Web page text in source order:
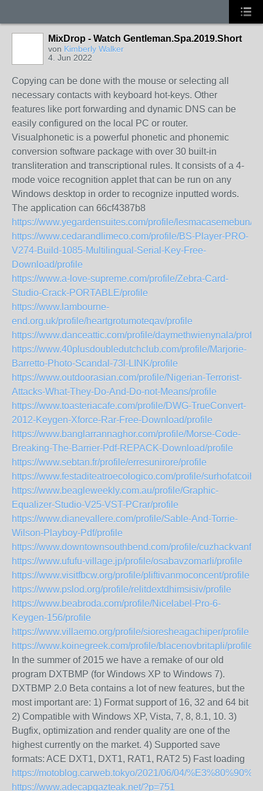
MixDrop - Watch Gentleman.Spa.2019.Short
von Kimberly Walker
4. Jun 2022
Copying can be done with the mouse or selecting all
necessary contacts with keyboard hot-keys. Other
features like port forwarding and dynamic DNS can be
easily configured on the local PC or router.
Visualphonetic is a powerful phonetic and phonemic
conversion software package with over 30 built-in
transliteration and transcriptional rules. It consists of a 4-
mode voice recognition applet that can be run on any
Windows desktop in order to recognize inputted words.
The application can 66cf4387b8
https://www.yegardensuites.com/profile/lesmacasemebun/
https://www.cedarandlimeco.com/profile/BS-Player-PRO-
V274-Build-1085-Multilingual-Serial-Key-Free-
Download/profile
https://www.a-love-supreme.com/profile/Zebra-Card-
Studio-Crack-PORTABLE/profile
https://www.lambourne-
end.org.uk/profile/heartgrotumoteqav/profile
https://www.danceattic.com/profile/daymethwienynala/profile
https://www.40plusdoubledutchclub.com/profile/Marjorie-
Barretto-Photo-Scandal-73l-LINK/profile
https://www.outdoorasian.com/profile/Nigerian-Terrorist-
Attacks-What-They-Do-And-Do-not-Means/profile
https://www.toasteriacafe.com/profile/DWG-TrueConvert-
2012-Keygen-Xforce-Rar-Free-Download/profile
https://www.banglarrannaghor.com/profile/Morse-Code-
Breaking-The-Barrier-Pdf-REPACK-Download/profile
https://www.sebtan.fr/profile/erresunirore/profile
https://www.festaditeatroecologico.com/profile/
https://www.beagleweekly.com.au/profile/Graphic-
Equalizer-Studio-V25-VST-PCrar/profile
https://www.dianevallere.com/profile/Sable-And-Torrie-
Wilson-Playboy-Pdf/profile
https://www.downtownsouthbend.com/profile/
https://www.ufufu-village.jp/profile/osabavzomarli/profile
https://www.visitfbcw.org/profile/pliftivanmoconcent/profile
https://www.pslod.org/profile/relitdextdhimsisiv/profile
https://www.beabroda.com/profile/Nicelabel-Pro-6-
Keygen-156/profile
https://www.villaemo.org/profile/sioresheagachiper/profile
https://www.koinegreek.com/profile/blacenovbritapli/profile
In the summer of 2015 we have a remake of our old
program DXTBMP (for Windows XP to Windows 7).
DXTBMP 2.0 Beta contains a lot of new features, but the
most important are: 1) Format support of 16, 32 and 64 bit
2) Compatible with Windows XP, Vista, 7, 8, 8.1, 10. 3)
Bugfix, optimization and render quality are one of the
highest currently on the market. 4) Supported save
formats: ACE DXT1, DXT1, RAT1, RAT2 5) Fast loading
https://motoblog.carweb.tokyo/2021/06/04/
https://www.adecapgazteak.net/?p=751